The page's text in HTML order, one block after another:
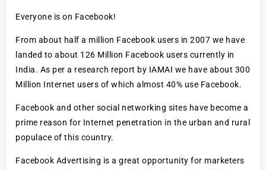
Everyone is on Facebook!
From about half a million Facebook users in 2007 we have
landed to about 126 Million Facebook users currently in
India. As per a research report by IAMAI we have about 300
Million Internet users of which almost 40% use Facebook.
Facebook and other social networking sites have become a
prime reason for Internet penetration in the urban and rural
populace of this country.
Facebook Advertising is a great opportunity for marketers